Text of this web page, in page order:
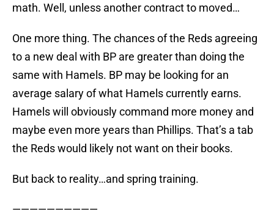
math. Well, unless another contract to moved…
One more thing. The chances of the Reds agreeing
to a new deal with BP are greater than doing the
same with Hamels. BP may be looking for an
average salary of what Hamels currently earns.
Hamels will obviously command more money and
maybe even more years than Phillips. That’s a tab
the Reds would likely not want on their books.
But back to reality…and spring training.
——————————